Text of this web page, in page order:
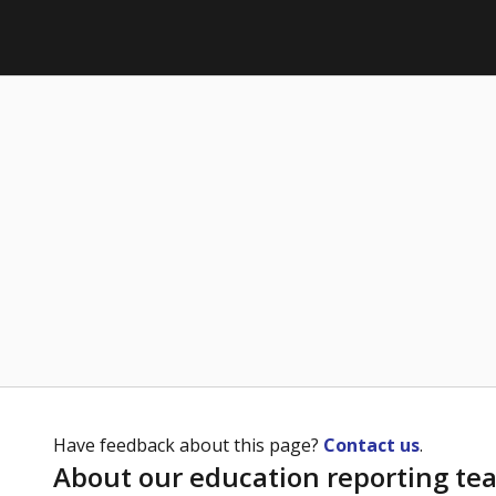
Have feedback about this page? Contact us.
About our education reporting